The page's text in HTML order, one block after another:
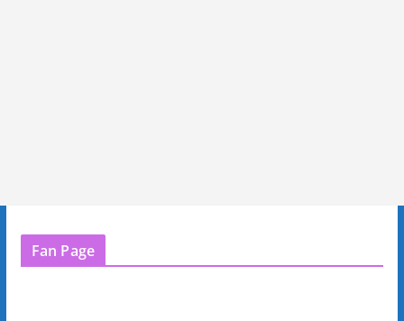
Fan Page